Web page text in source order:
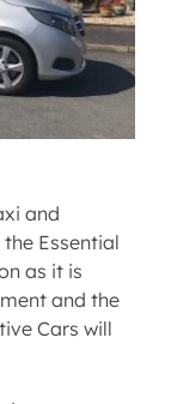
and
Essential
as it is
and the
Cars will